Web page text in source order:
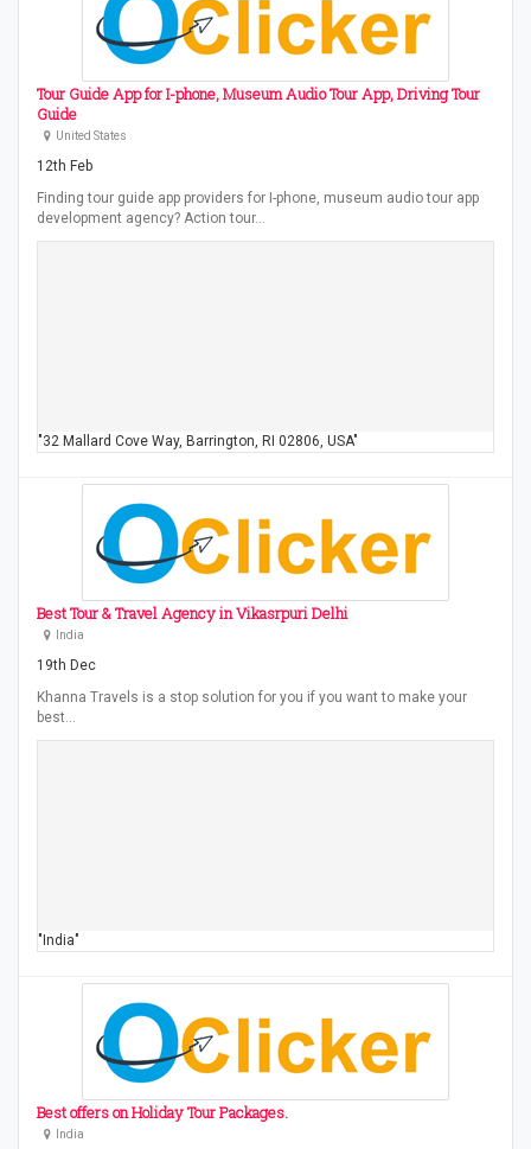
Tour Guide App for I-phone, Museum Audio Tour App, Driving Tour
Guide
United States
12th Feb
Finding tour guide app providers for I-phone, museum audio tour app
development agency? Action tour…
"32 Mallard Cove Way, Barrington, RI 02806, USA"
Best Tour & Travel Agency in Vikasrpuri Delhi
India
19th Dec
Khanna Travels is a stop solution for you if you want to make your
best…
"India"
Best offers on Holiday Tour Packages.
India